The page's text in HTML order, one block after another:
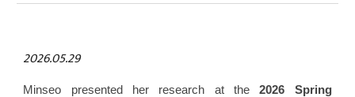
2026.05.29
Minseo presented her research at the2026 Spring